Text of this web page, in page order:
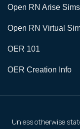
Open RN Arise Sims
Open RN Virtual
OER 101
OER Creation Info
Unless otherwise